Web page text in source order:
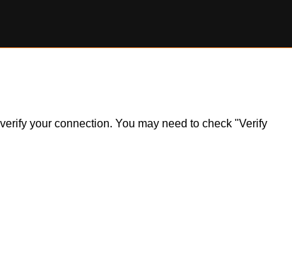
your connection. You may need to check "Verify